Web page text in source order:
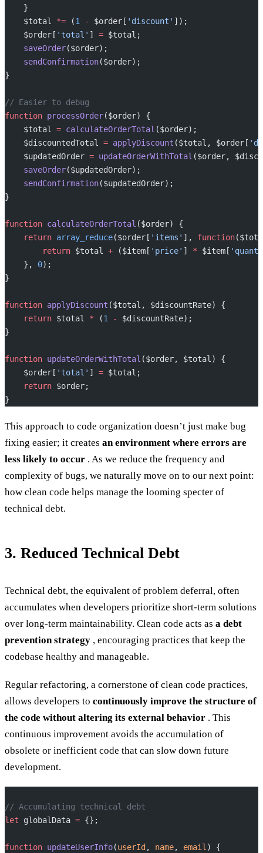
    }
    $total
*= (1 - $order[ 'discount' ]);
    $order[
'total' ] = $total;
    saveOrder
($order);
    sendConfirmation
($order);
}
// Easier to debug
function processOrder($order) {
    $total
= calculateOrderTotal ($order);
    $discountedTotal
= applyDiscount ($total, $order[
    $updatedOrder
= updateOrderWithTotal ($order,
    saveOrder
($updatedOrder);
    sendConfirmation
($updatedOrder);
}
function calculateOrderTotal ($order) {
    return
array_reduce($order[ 'items' ], function
        return
$total + ($item[ 'price' ] * $item[
    },
0);
}
function applyDiscount ($total, $discountRate) {
    return
$total * (1 -
$discountRate);
}
function updateOrderWithTotal ($order, $total) {
    $order[
'total' ] = $total;
    return
$order;
}
This approach to code organization doesn’t just make bug
fixing easier; it creates an environment where errors are
less likely to occur . As we reduce the frequency and
complexity of bugs, we naturally move on to our next point:
how clean code helps manage the looming specter of
technical debt.
3. Reduced Technical Debt
Technical debt, the equivalent of problem deferral, often
accumulates when developers prioritize short-term solutions
over long-term maintainability. Clean code acts as a debt
prevention strategy , encouraging practices that keep the
codebase healthy and manageable.
Regular refactoring, a cornerstone of clean code practices,
allows developers to continuously improve the structure of
the code without altering its external behavior . This
continuous improvement avoids the accumulation of
obsolete or inefficient code that can slow down future
development.
// Accumulating technical debt
let globalData = {};
function updateUserInfo(userId , name, email ) {